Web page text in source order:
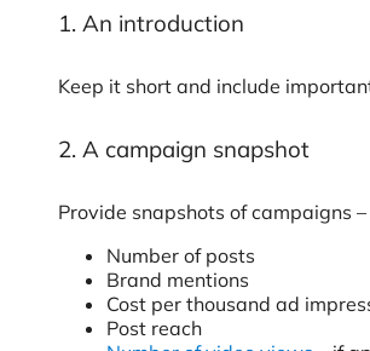
1. An introduction
Keep it short and include
2. A campaign snapshot
Provide snapshots of campaigns
Number of posts
Brand mentions
Cost per thousand ad
Post reach